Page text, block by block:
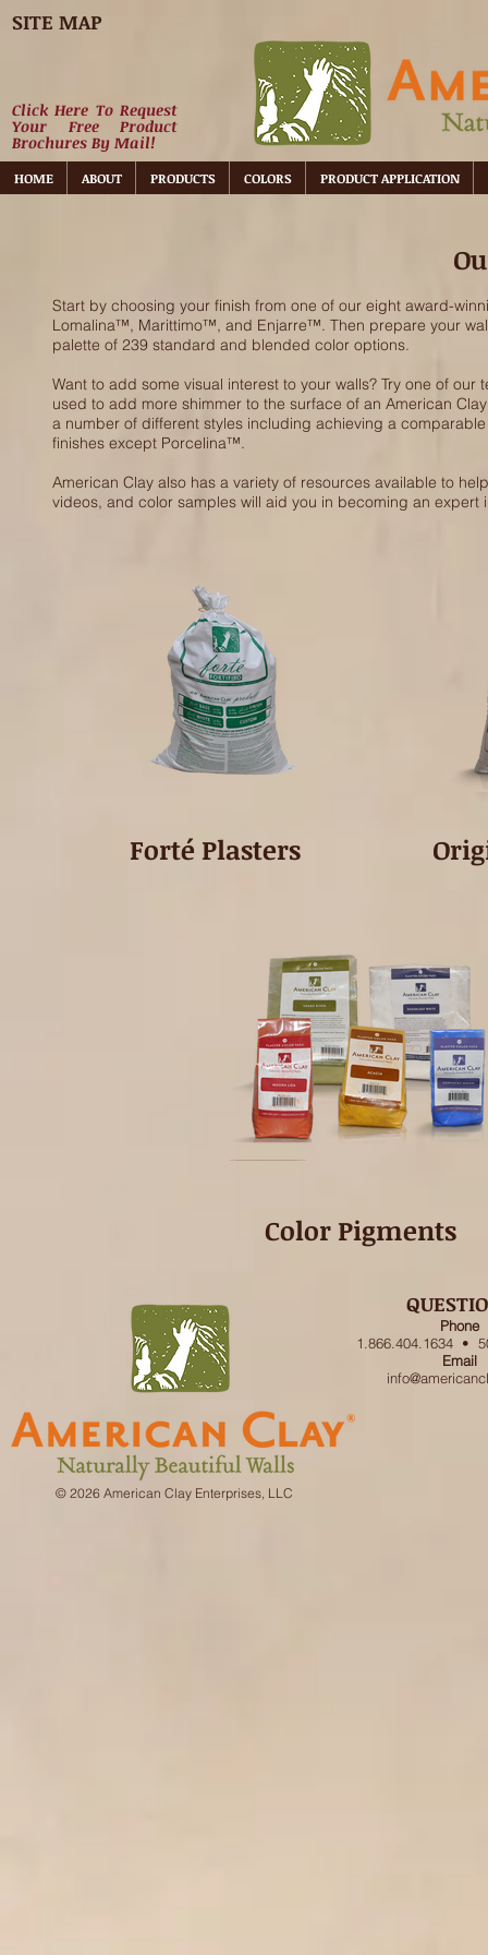
SITE MAP
Click Here To Request
Your Free Product
Brochures By Mail!
HOME ABOUT PRODUCTS COLORS PRODUCT APPLICATION
Start by choosing your finish from one of our eight award-
Lomalina™, Marittimo™, and Enjarre™. Then prepare your
palette of 239 standard and blended color options.
Want to add some visual interest to your walls? Try one of
used to add more shimmer to the surface of an American
a number of different styles including achieving a
finishes except Porcelina™.
American Clay also has a variety of resources available to
videos, and color samples will aid you in becoming an expert
Forté Plasters
Color Pigments
© 2026 American Clay Enterprises, LLC
Phone
1.866.404.1634 •
Email